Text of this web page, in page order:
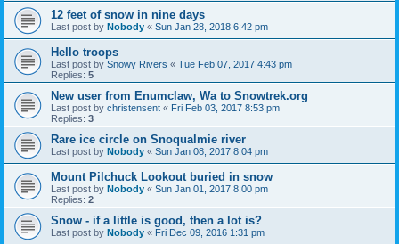
12 feet of snow in nine days
Last post by Nobody « Sun Jan 28, 2018 6:42 pm
Hello troops
Last post by Snowy Rivers « Tue Feb 07, 2017 4:43 pm
Replies: 5
New user from Enumclaw, Wa to Snowtrek.org
Last post by christensent « Fri Feb 03, 2017 8:53 pm
Replies: 3
Rare ice circle on Snoqualmie river
Last post by Nobody « Sun Jan 08, 2017 8:04 pm
Mount Pilchuck Lookout buried in snow
Last post by Nobody « Sun Jan 01, 2017 8:00 pm
Replies: 2
Snow - if a little is good, then a lot is?
Last post by Nobody « Fri Dec 09, 2016 1:31 pm